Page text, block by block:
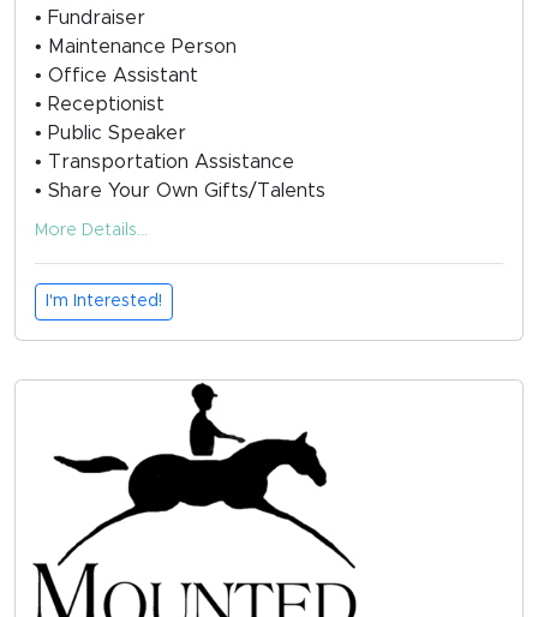
• Fundraiser
• Maintenance Person
• Office Assistant
• Receptionist
• Public Speaker
• Transportation Assistance
• Share Your Own Gifts/Talents
More Details...
I'm Interested!